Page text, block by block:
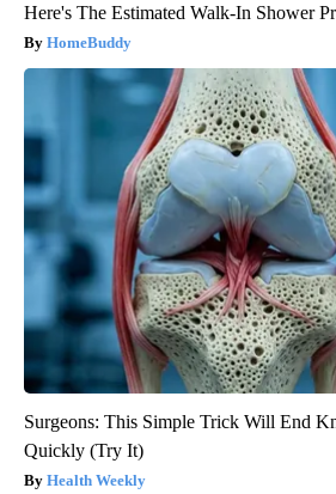
Here's The Estimated Walk-In Shower
HomeBuddy
Surgeons: This Simple Trick Will End
Quickly (Try It)
Health Weekly